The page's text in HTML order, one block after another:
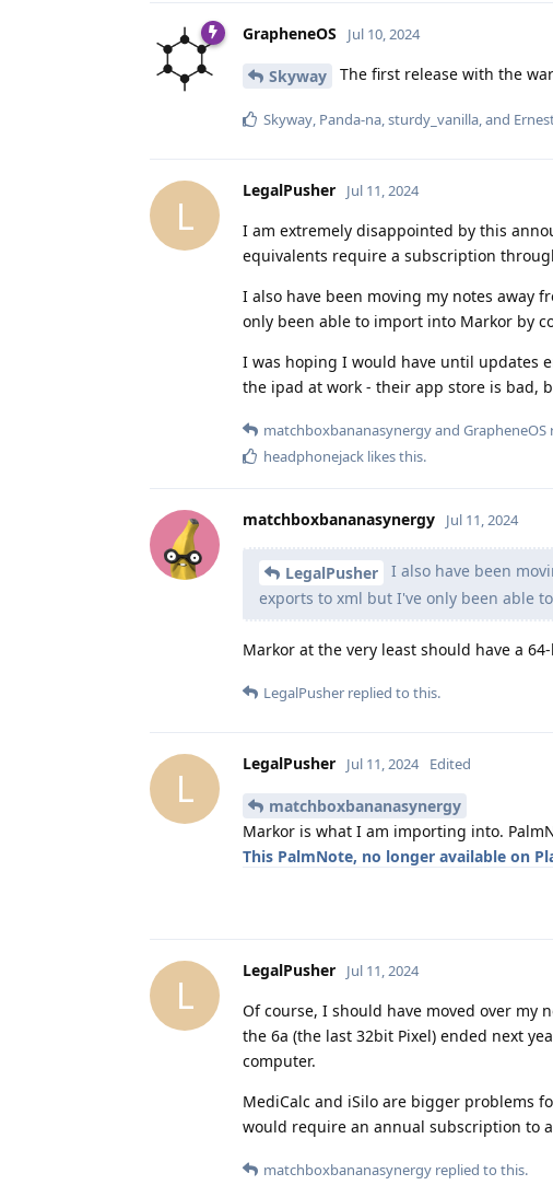
GrapheneOS Jul 10, 2024
Skyway The first release with the
Skyway, Panda-na,sturdy_vanilla, and
L
LegalPusher Jul 11, 2024
I am extremely disappointed by this
equivalents require a subscription
I also have been moving my notes away
only been able to import into Markor by
I was hoping I would have until updates
the ipad at work - their app store is bad,
matchboxbananasynergyand GrapheneOS
headphonejack likes this.
matchboxbananasynergy Jul 11, 2024
LegalPusher
I also have been
exports to xml but I've only been able
Markor at the very least should have a
LegalPusher replied to this.
L
LegalPusher Jul 11, 2024 Edited
matchboxbananasynergy
Markor is what I am importing into.
This PalmNote, no longer available on
L
LegalPusher Jul 11, 2024
Of course, I should have moved over
the 6a (the last 32bit Pixel) ended next
computer.
MediCalc and iSilo are bigger problems
would require an annual subscription to
matchboxbananasynergy replied to this.